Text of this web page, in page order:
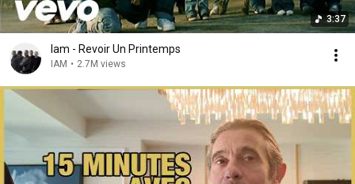
3:37
Iam - Revoir Un Printemps
IAM • 2.7M views